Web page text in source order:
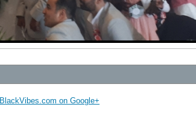
BlackVibes.com on Google+